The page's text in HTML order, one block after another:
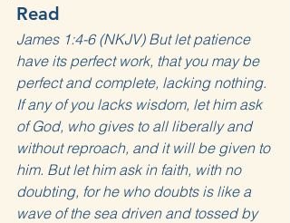
Read
James 1:4-6 (NKJV) But let patience
have its perfect work, that you may be
perfect and complete, lacking nothing.
If any of you lacks wisdom, let him ask
of God, who gives to all liberally and
without reproach, and it will be given to
him. But let him ask in faith, with no
doubting, for he who doubts is like a
wave of the sea driven and tossed by